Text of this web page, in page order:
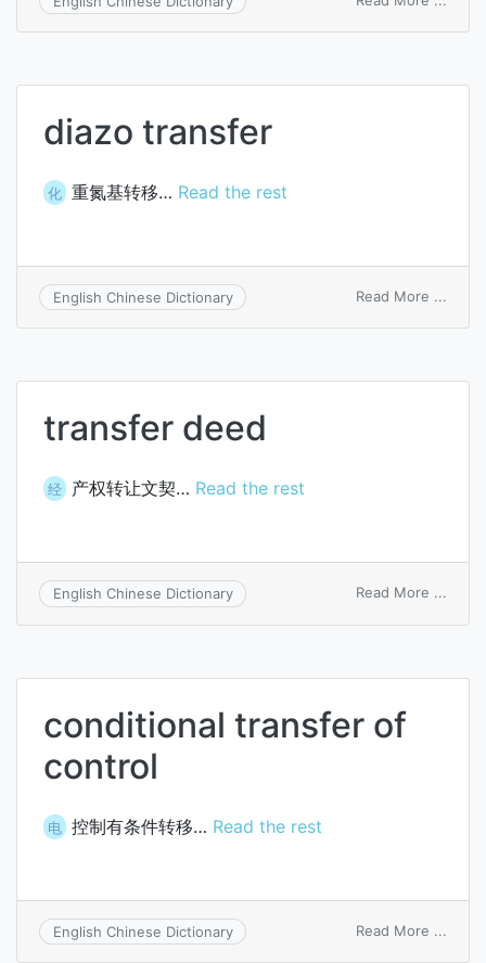
diazo transfer
化 重氮基转移… Read the rest
English Chinese Dictionary Read More ...
transfer deed
经 产权转让文契… Read the rest
English Chinese Dictionary Read More ...
conditional transfer of
control
电 控制有条件转移… Read the rest
English Chinese Dictionary Read More ...